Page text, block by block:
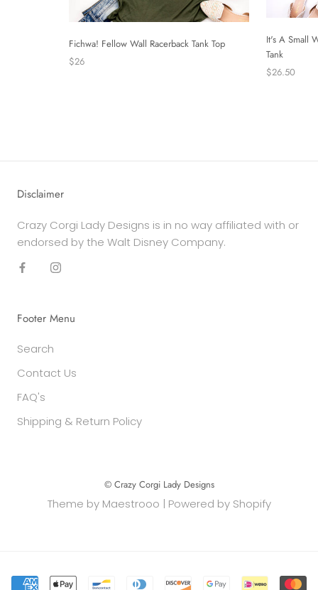
Fichwa! Fellow Wall Racerback Tank Top
$26
It's A Small
Tank
$26.50
Disclaimer
Crazy Corgi Lady Designs is in no way affiliated with or
endorsed by the Walt Disney Company.
Footer Menu
Search
Contact Us
FAQ's
Shipping & Return Policy
© Crazy Corgi Lady Designs
Theme by Maestrooo | Powered by Shopify